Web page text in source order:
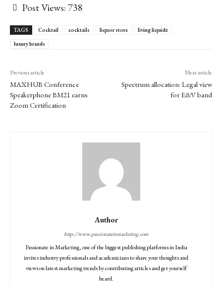
Post Views:738
TAGS Cocktail cocktails liquor store
living liquidz
luxury brands
Previous article
MAXHUB Conference
Speakerphone BM21 earns
Zoom Certification
Next article
Spectrum allocation: Legal view
for E&V band
Author
http://www.passionateinmarketing.com
Passionate in Marketing, one of the biggest publishing platforms in India
invites industry professionals and academicians to share your thoughts and
views on latest marketing trends by contributing articles and get yourself
heard.